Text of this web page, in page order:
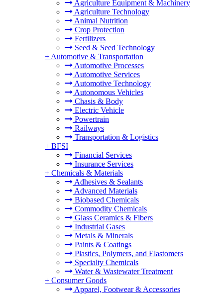
Agriculture Equipment & Machinery
Agriculture Technology
Animal Nutrition
Crop Protection
Fertilizers
Seed & Seed Technology
+ Automotive & Transportation
Automotive Processes
Automotive Services
Automotive Technology
Autonomous Vehicles
Chasis & Body
Electric Vehicle
Powertrain
Railways
Transportation & Logistics
+ BFSI
Financial Services
Insurance Services
+ Chemicals & Materials
Adhesives & Sealants
Advanced Materials
Biobased Chemicals
Commodity Chemicals
Glass Ceramics & Fibers
Industrial Gases
Metals & Minerals
Paints & Coatings
Plastics, Polymers, and Elastomers
Specialty Chemicals
Water & Wastewater Treatment
+ Consumer Goods
Apparel, Footwear & Accessories